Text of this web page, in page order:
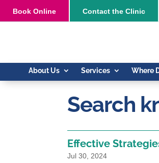
Book Online Contact the Clinic
About Us Services Where
Search
Effective
Jul 30, 2024